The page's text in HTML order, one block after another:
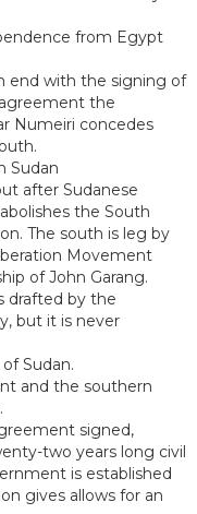
from Egypt
end with the signing of
the
Numeiri concedes
Sudan
after Sudanese
the South
The south is leg by
Movement
of John Garang.
drafted by the
but it is never
Sudan.
and the southern
signed,
two years long civil
is established
gives allows for an